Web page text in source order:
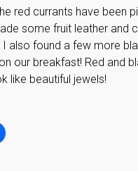
red currants have been
some fruit leather and
also found a few more
our breakfast! Red and
like beautiful jewels!